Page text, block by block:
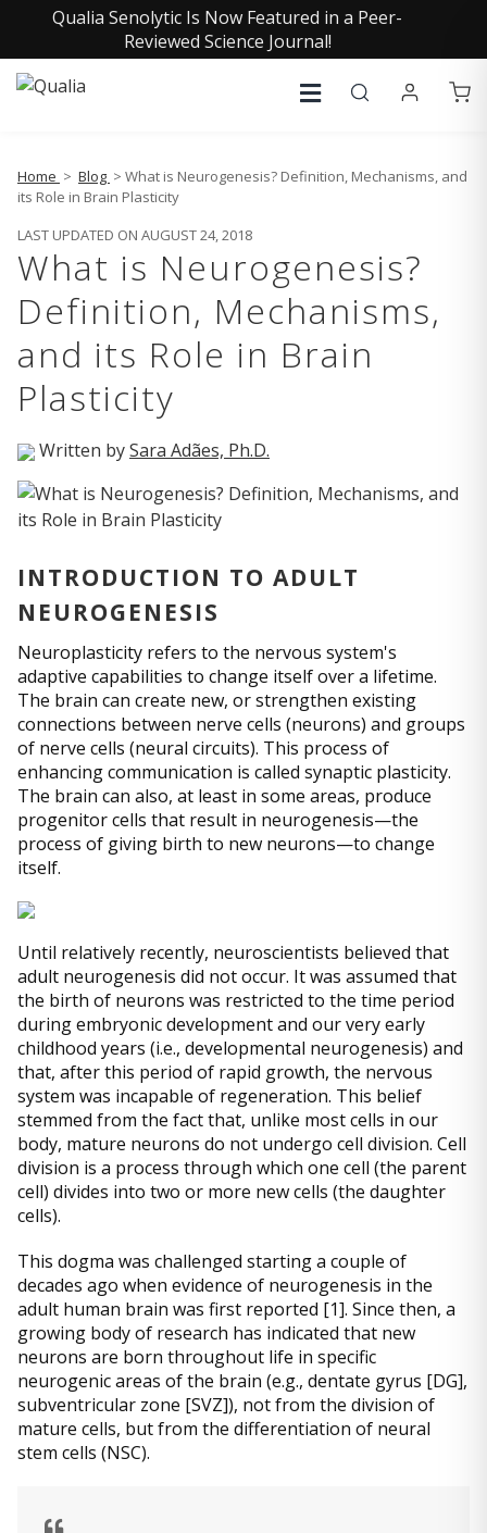
Qualia Senolytic Is Now Featured in a Peer-
Reviewed Science Journal!
Home > Blog > What is Neurogenesis? Definition, Mechanisms, and
its Role in Brain Plasticity
LAST UPDATED ON AUGUST 24, 2018
What is Neurogenesis?
Definition, Mechanisms,
and its Role in Brain
Plasticity
Written bySara Adães, Ph.D.
INTRODUCTION TO ADULT
NEUROGENESIS
Neuroplasticity refers to the nervous system's
adaptive capabilities to change itself over a lifetime.
The brain can create new, or strengthen existing
connections between nerve cells (neurons) and groups
of nerve cells (neural circuits). This process of
enhancing communication is called synaptic plasticity.
The brain can also, at least in some areas, produce
progenitor cells that result in neurogenesis—the
process of giving birth to new neurons—to change
itself.
Until relatively recently, neuroscientists believed that
adult neurogenesis did not occur. It was assumed that
the birth of neurons was restricted to the time period
during embryonic development and our very early
childhood years (i.e., developmental neurogenesis) and
that, after this period of rapid growth, the nervous
system was incapable of regeneration. This belief
stemmed from the fact that, unlike most cells in our
body, mature neurons do not undergo cell division. Cell
division is a process through which one cell (the parent
cell) divides into two or more new cells (the daughter
cells).
This dogma was challenged starting a couple of
decades ago when evidence of neurogenesis in the
adult human brain was first reported [1]. Since then, a
growing body of research has indicated that new
neurons are born throughout life in specific
neurogenic areas of the brain (e.g., dentate gyrus [DG],
subventricular zone [SVZ]), not from the division of
mature cells, but from the differentiation of neural
stem cells (NSC).